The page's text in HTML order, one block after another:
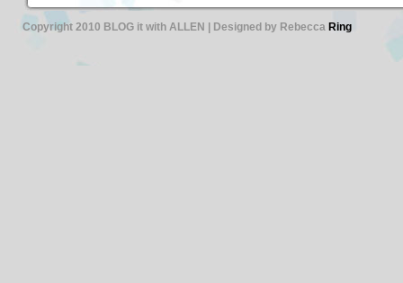
Copyright 2010 BLOG it with ALLEN | Designed by Rebecca Ring